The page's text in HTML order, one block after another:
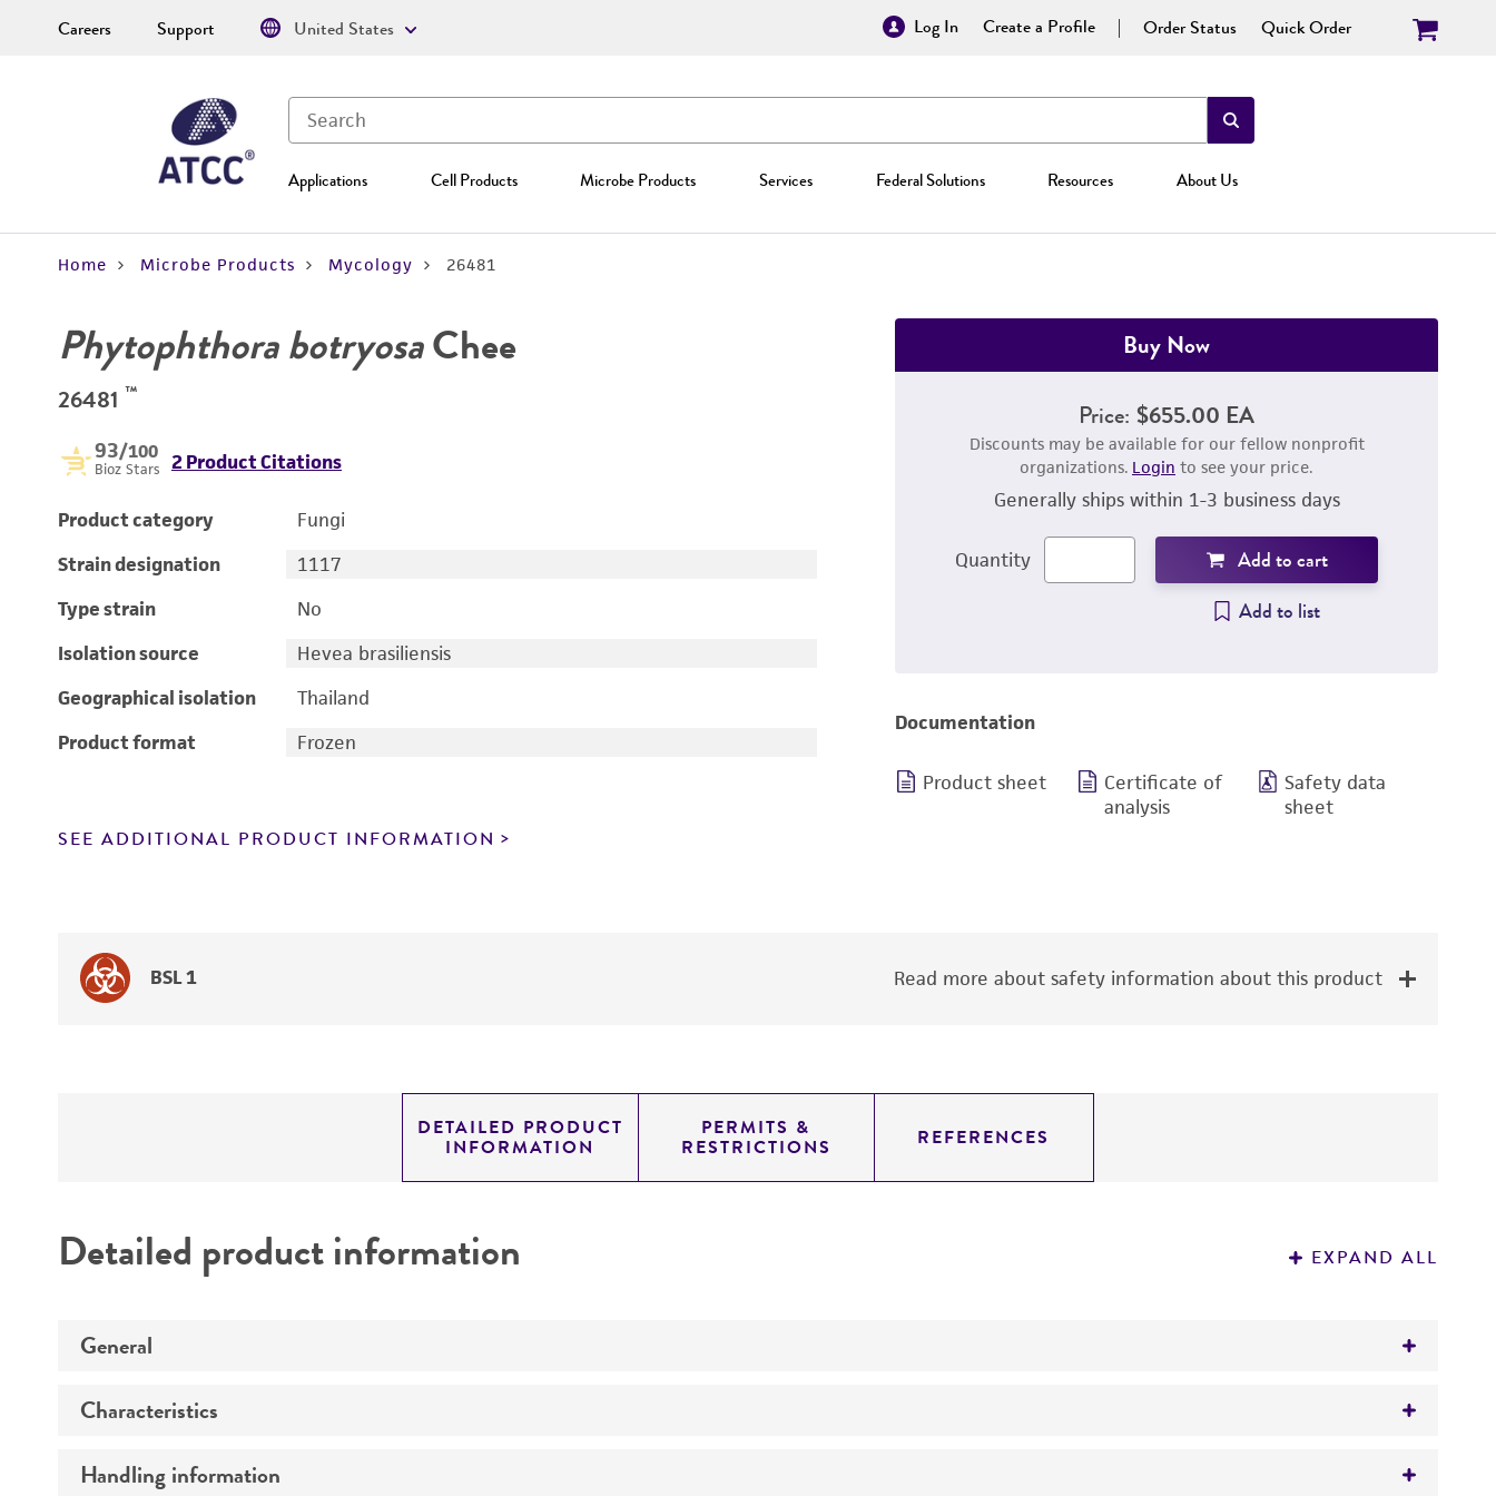
Log In Create a Profile Order Status Quick Order
Applications Cell Products Microbe Products Services Federal Solutions Resources About Us
Careers Support United States
Home Microbe Products Mycology 26481
Phytophthora botryosaChee
26481 ™
93/100
Bioz Stars 2 Product Citations
Product category
Fungi
Strain designation
1117
Type strain
No
Isolation source
Hevea brasiliensis
Geographical isolation
Thailand
Product format
Frozen
SEE ADDITIONAL PRODUCT INFORMATION
Buy Now
Price: $655.00 EA
Discounts may be available for our fellow nonprofit
organizations. Login to see your price.
Generally ships within 1-3 business days
Quantity
Add to cart
Add to list
Documentation
Product sheet
Certificate of
analysis
Safety data
sheet
BSL 1 Read more about safety information about this product
DETAILED PRODUCT
INFORMATION
PERMITS &
RESTRICTIONS REFERENCES
Detailed product information EXPAND ALL
General
Preceptrol
Characteristics
Mating type
Handling information